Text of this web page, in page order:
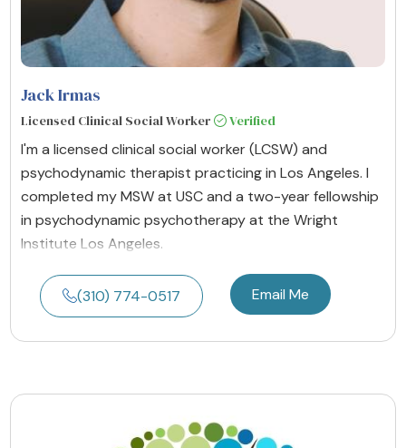
Jack Irmas
Licensed Clinical Social Worker Verified
I'm a licensed clinical social worker (LCSW) and
psychodynamic therapist practicing in Los Angeles. I
completed my MSW at USC and a two-year fellowship
in psychodynamic psychotherapy at the Wright
Institute Los Angeles.
(310) 774-0517 Email Me